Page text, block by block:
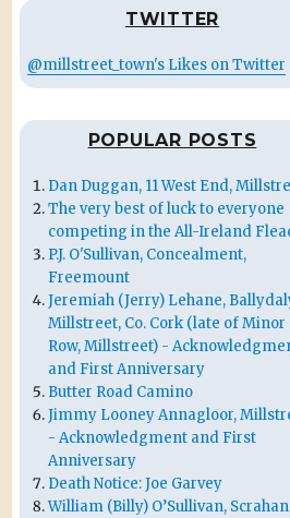
TWITTER
@millstreet_town's Likes on Twitter
POPULAR POSTS
Dan Duggan, 11 West End,
The very best of luck to everyone
competing in the All-Ireland
P.J. O'Sullivan, Concealment,
Freemount
Jeremiah (Jerry) Lehane,
Millstreet, Co. Cork (late of Minor
Row, Millstreet) -
and First Anniversary
Butter Road Camino
Jimmy Looney Annagloor,
- Acknowledgment and First
Anniversary
Death Notice: Joe Garvey
William (Billy) O’Sullivan,